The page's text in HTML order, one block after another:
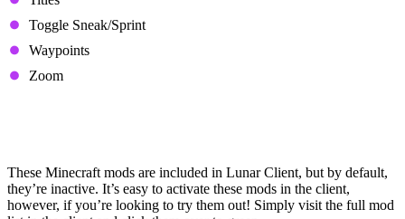
Toggle Sneak/Sprint
Waypoints
Zoom
These Minecraft mods are included in Lunar Client, but by default,
they’re inactive. It’s easy to activate these mods in the client,
however, if you’re looking to try them out! Simply visit the full mod